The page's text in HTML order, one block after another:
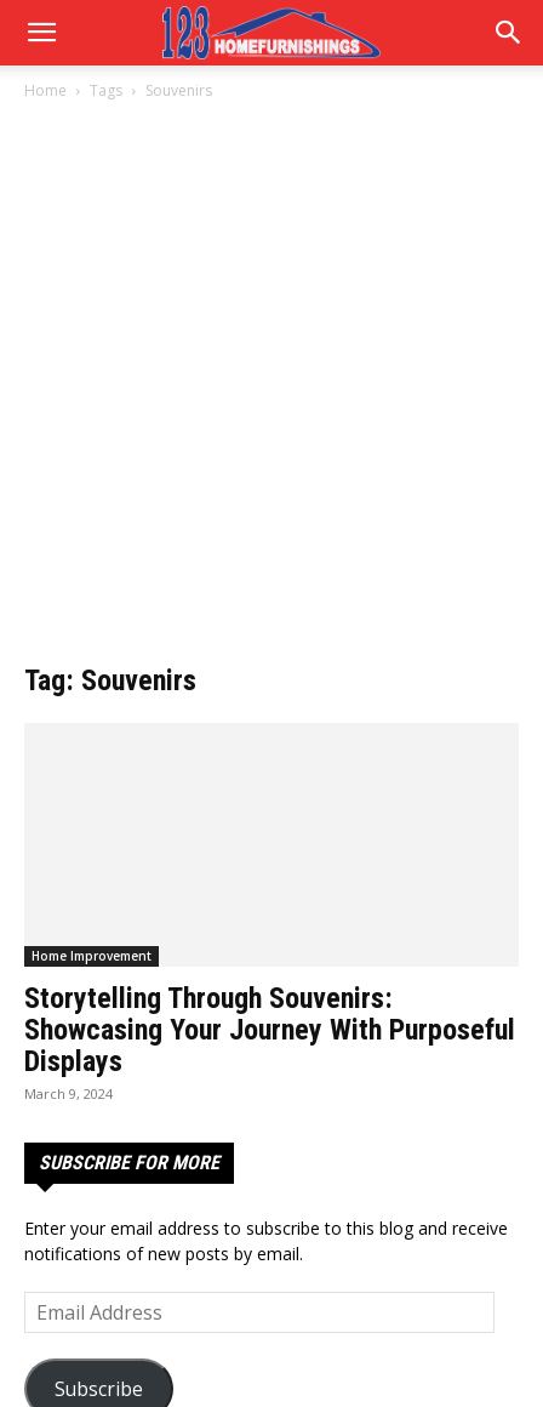
Home
Home Tags Souvenirs
Tag: Souvenirs
Home Improvement
Storytelling Through Souvenirs:
Showcasing Your Journey With Purposeful
Displays
March 9, 2024
SUBSCRIBE FOR MORE
Enter your email address to subscribe to this blog and receive
notifications of new posts by email.
Email
Address
Subscribe